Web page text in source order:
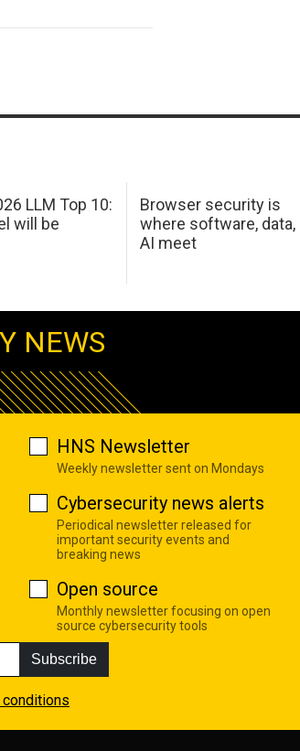
LLM Top 10:
will be
Browser security is
where software, data,
AI meet
NEWS
HNS Newsletter
Weekly newsletter sent on Mondays
Cybersecurity news alerts
Periodical newsletter released for
important security events and
breaking news
Open source
Monthly newsletter focusing on open
source cybersecurity tools
Subscribe